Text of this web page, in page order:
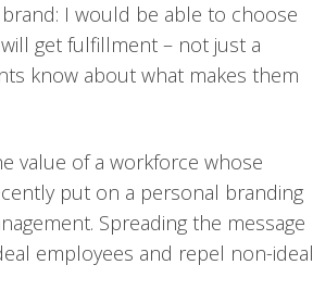
I would be able to choose
get fulfillment – not just a
know about what makes them
value of a workforce whose
put on a personal branding
Spreading the message
employees and repel non-ideal